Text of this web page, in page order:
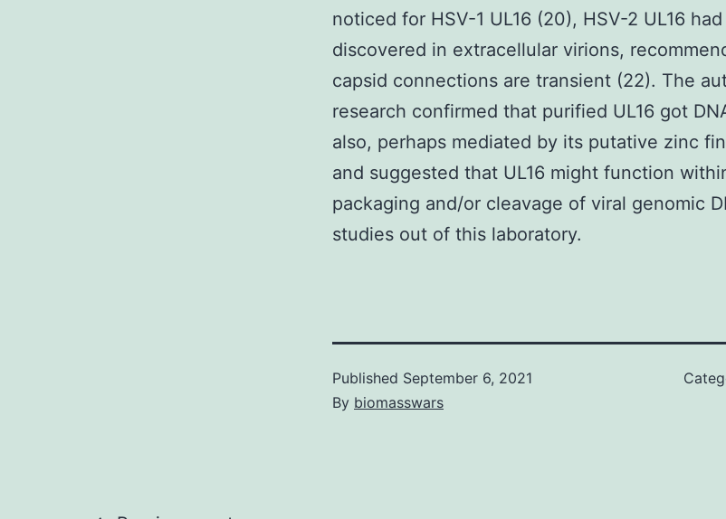
noticed for HSV-1 UL16 (20), HSV-2 UL16
discovered in extracellular virions,
capsid connections are transient (22). The
research confirmed that purified UL16 got
also, perhaps mediated by its putative zinc
and suggested that UL16 might function
packaging and/or cleavage of viral genomic
studies out of this laboratory.
Published September 6, 2021
By biomasswars